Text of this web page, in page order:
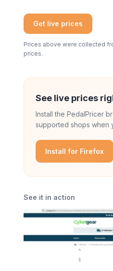
Get live prices
Prices above were collected
prices.
See live prices
Install the PedalPricer
supported shops when
Install for Firefox
See it in action